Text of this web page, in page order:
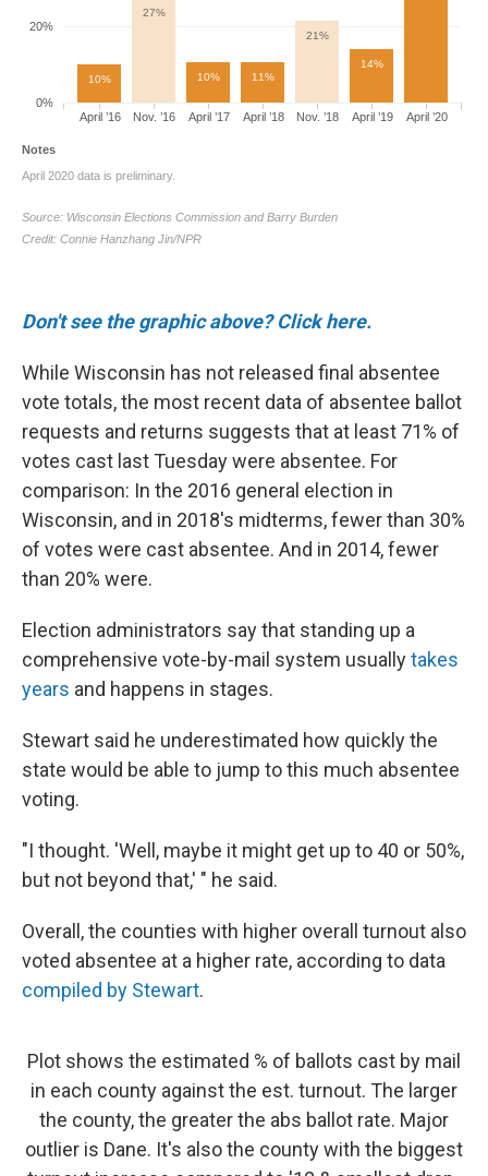
Don't see the graphic above? Click here.
While Wisconsin has not released final absentee
vote totals, the most recent data of absentee ballot
requests and returns suggests that at least 71% of
votes cast last Tuesday were absentee. For
comparison: In the 2016 general election in
Wisconsin, and in 2018's midterms, fewer than 30%
of votes were cast absentee. And in 2014, fewer
than 20% were.
Election administrators say that standing up a
comprehensive vote-by-mail system usuallytakes
years and happens in stages.
Stewart said he underestimated how quickly the
state would be able to jump to this much absentee
voting.
"I thought. 'Well, maybe it might get up to 40 or 50%,
but not beyond that,' " he said.
Overall, the counties with higher overall turnout also
voted absentee at a higher rate, according to data
compiled by Stewart.
Plot shows the estimated % of ballots cast by mail
in each county against the est. turnout. The larger
the county, the greater the abs ballot rate. Major
outlier is Dane. It's also the county with the biggest